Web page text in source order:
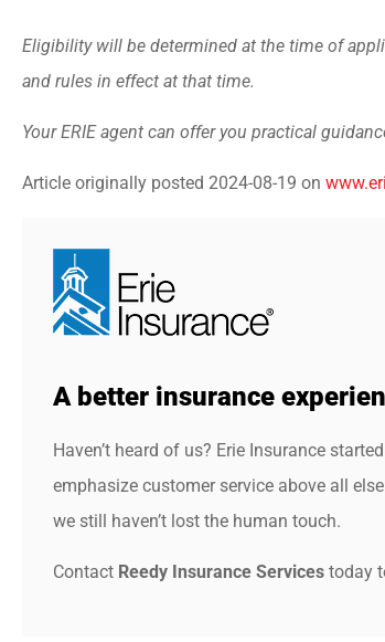
Eligibility will be determined at the time of
and rules in effect at that time.
Your ERIE agent can offer you practical
Article originally posted 2024-08-19 on
A better insurance
Haven’t heard of us? Erie Insurance
emphasize customer service above all
we still haven’t lost the human touch.
Contact Reedy Insurance Services today